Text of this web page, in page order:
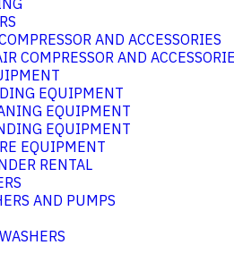
AND ACCESSORIES
COMPRESSOR AND
EQUIPMENT
EQUIPMENT
EQUIPMENT
EQUIPMENT
RENTAL
AND PUMPS